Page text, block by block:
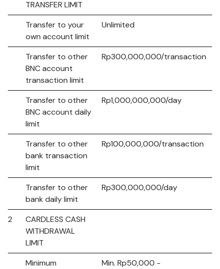
TRANSFER LIMIT
Transfer to your
own account limit
Unlimited
Transfer to other
BNC account
transaction limit
Rp300,000,000/transaction
Transfer to other
BNC account daily
limit
Rp1,000,000,000/day
Transfer to other
bank transaction
limit
Rp100,000,000/transaction
Transfer to other
bank daily limit
Rp300,000,000/day
2
CARDLESS CASH
WITHDRAWAL
LIMIT
Minimum
Min. Rp50,000 -